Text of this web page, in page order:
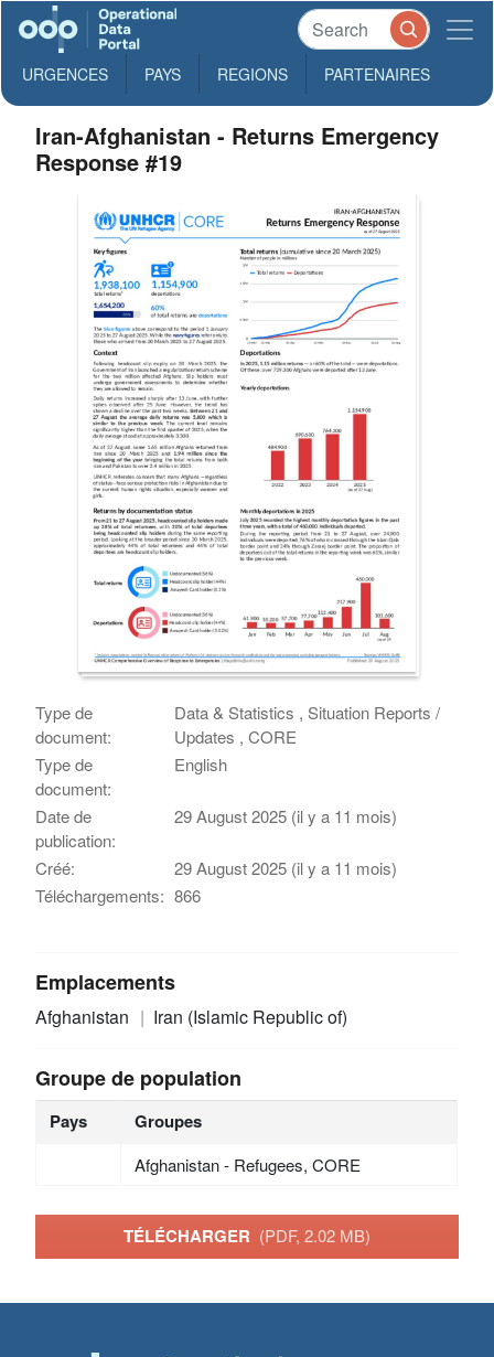
URGENCES PAYS REGIONS PARTENAIRES
Iran-Afghanistan - Returns Emergency
Response #19
Type de
document:
Data & Statistics , Situation Reports /
Updates , CORE
Type de
document:
English
Date de
publication:
29 August 2025 (il y a 11 mois)
Créé:
29 August 2025 (il y a 11 mois)
Téléchargements: 866
Emplacements
Afghanistan Iran (Islamic Republic of)
Groupe de population
Pays Groupes
Afghanistan - Refugees, CORE
TÉLÉCHARGER (PDF, 2.02 MB)